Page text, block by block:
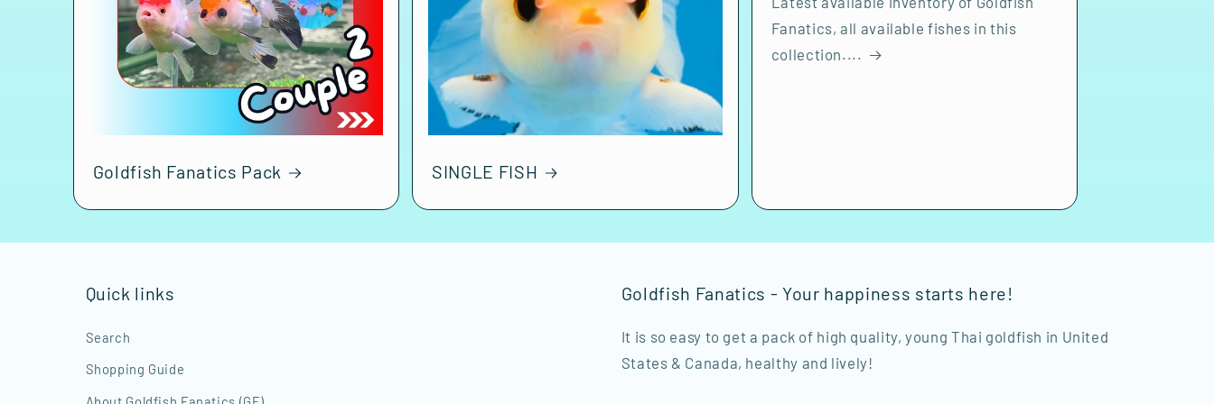
Goldfish Fanatics Pack SINGLE FISH
Fanatics, all available fishes in this
collection....
Quick links
Search
Shopping Guide
Goldfish Fanatics - Your happiness starts here!
It is so easy to get a pack of high quality, young Thai goldfish in United
States & Canada, healthy and lively!